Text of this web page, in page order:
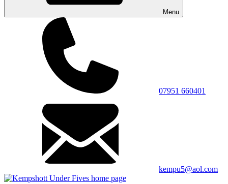
Menu
07951 660401
kempu5@aol.com